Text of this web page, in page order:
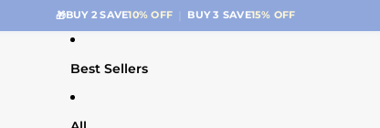
FREE SHIPPING $39.99+ | ONLY $4.99 BELOW
Best Sellers